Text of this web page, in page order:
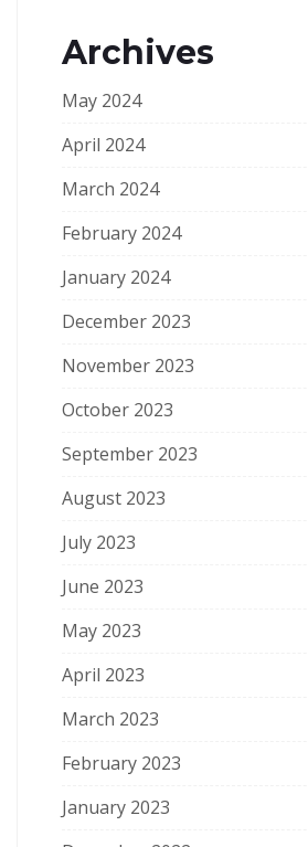
Archives
May 2024
April 2024
March 2024
February 2024
January 2024
December 2023
November 2023
October 2023
September 2023
August 2023
July 2023
June 2023
May 2023
April 2023
March 2023
February 2023
January 2023